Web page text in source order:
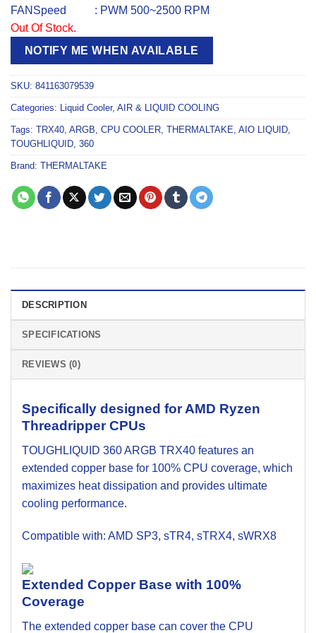
FANSpeed : PWM 500~2500 RPM
Out Of Stock.
NOTIFY ME WHEN AVAILABLE
SKU: 841163079539
Categories: Liquid Cooler, AIR & LIQUID COOLING
Tags: TRX40, ARGB, CPU COOLER, THERMALTAKE, AIO LIQUID,
TOUGHLIQUID, 360
Brand: THERMALTAKE
DESCRIPTION
SPECIFICATIONS
REVIEWS (0)
Specifically designed for AMD Ryzen
Threadripper CPUs
TOUGHLIQUID 360 ARGB TRX40 features an
extended copper base for 100% CPU coverage, which
maximizes heat dissipation and provides ultimate
cooling performance.
Compatible with: AMD SP3, sTR4, sTRX4, sWRX8
Extended Copper Base with 100%
Coverage
The extended copper base can cover the CPU